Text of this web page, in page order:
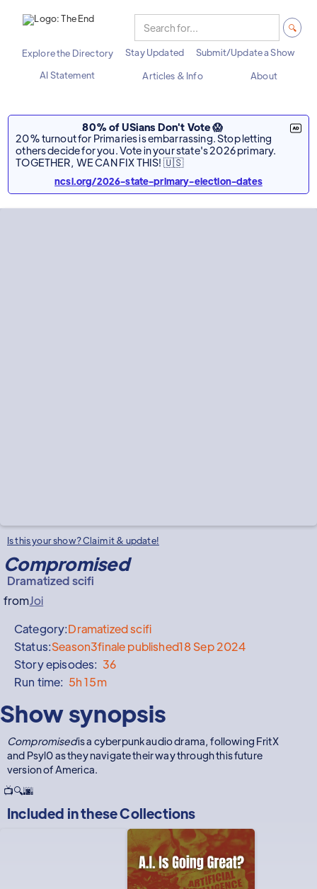
Explore the Directory Stay Updated
Submit/Update a Show
AI Statement
Articles & Info About
80% of USians Don't Vote 😱
20% turnout for Primaries is embarrassing. Stop letting
others decide for you. Vote in your state's 2026 primary.
TOGETHER, WE CAN FIX THIS! 🇺🇸
ncsl.org/2026-state-primary-election-dates
Is this your show? Claim it & update!
Compromised
Dramatized scifi
fromJoi
Category:Dramatized scifi
Status:Season3finale published18 Sep 2024
Story episodes: 36
Run time: 5h 15m
Show synopsis
Compromisedis a cyberpunk audio drama, following FritX
and Psyl0 as they navigate their way through this future
version of America.
📺🔍🌆
Included in theseCollections